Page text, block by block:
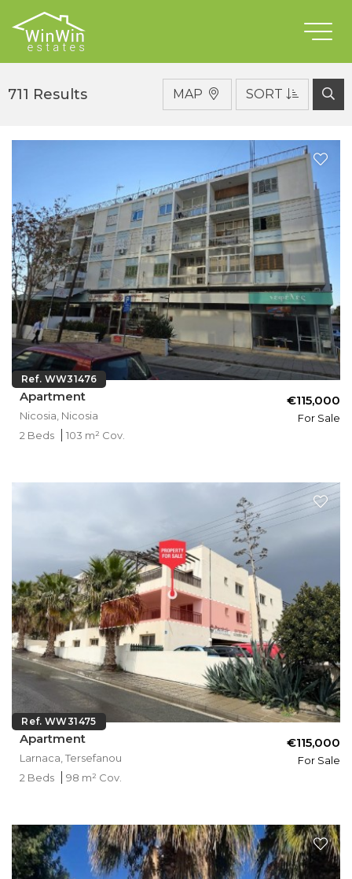
Properties For Sale Type
Bedrooms
Max Price Min Price
Features
SEARCH
711 Results SORT
MAP
Ref. WW31476
Apartment
Nicosia, Nicosia
€115,000
For Sale
2 Beds
103 m² Cov.
Ref. WW31475
Apartment
Larnaca, Tersefanou
€115,000
For Sale
2 Beds
98 m² Cov.